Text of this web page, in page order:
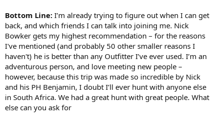
Bottom Line: I’m already trying to figure out when I can get
back, and which friends I can talk into joining me. Nick
Bowker gets my highest recommendation – for the reasons
I've mentioned (and probably 50 other smaller reasons I
haven't) he is better than any Outfitter I’ve ever used. I’m an
adventurous person, and love meeting new people –
however, because this trip was made so incredible by Nick
and his PH Benjamin, I doubt I’ll ever hunt with anyone else
in South Africa. We had a great hunt with great people. What
else can you ask for